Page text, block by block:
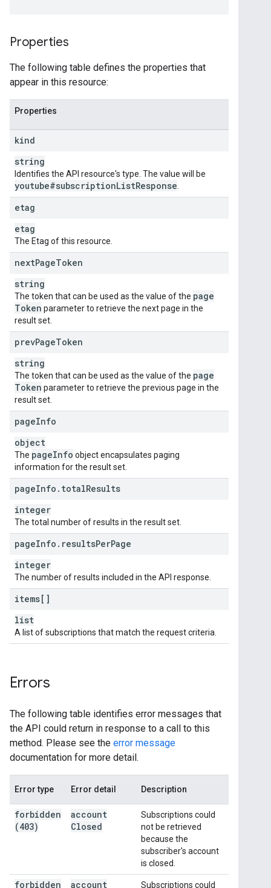
Properties
The following table defines the properties that
appear in this resource:
Properties
kind
string
Identifies the API resource's type. The value will be
youtube#subscriptionListResponse
etag
etag
The Etag of this resource.
nextPageToken
string
The token that can be used as the value of the page
Token parameter to retrieve the next page in the
result set.
prevPageToken
string
The token that can be used as the value of the page
Token parameter to retrieve the previous page in the
result set.
pageInfo
object
The pageInfo object encapsulates paging
information for the result set.
pageInfo . totalResults
integer
The total number of results in the result set.
pageInfo . resultsPerPage
integer
The number of results included in the API response.
items[]
list
A list of subscriptions that match the request criteria.
Errors
The following table identifies error messages that
the API could return in response to a call to this
method. Please see the error message
documentation for more detail.
Error type Error detail Description
forbidden
(403)
account
Closed
Subscriptions could
not be retrieved
because the
subscriber's account
is closed.
forbidden account Subscriptions could